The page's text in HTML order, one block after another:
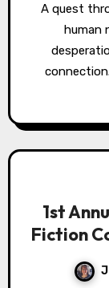
A quest through post-apocalyptic America, where
human
1st
Fiction